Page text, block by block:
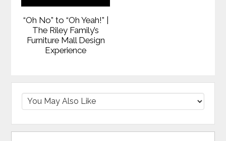
“Oh No” to “Oh Yeah!” |
The Riley Family’s
Furniture Mall Design
Experience